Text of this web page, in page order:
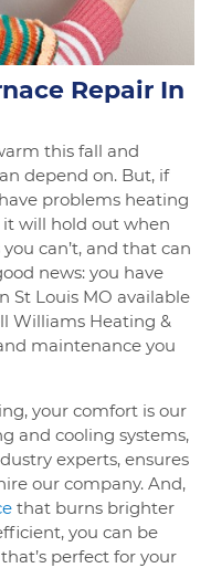
Repair In
this fall and
depend on. But, if
problems heating
it will hold out when
can’t, and that can
news: you have
St Louis MO available
Williams Heating &
maintenance you
your comfort is our
and cooling systems,
experts, ensures
our company. And,
that burns brighter
you can be
perfect for your